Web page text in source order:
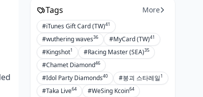
Tags More
#iTunes Gift Card (TW)41
#wuthering waves36 #MyCard (TW)41
#Kingshot1 #Racing Master (SEA)35
#Chamet Diamond46
#Idol Party Diamonds40 #붕괴 스타레일1
#Taka Live64 #WeSing Kcoin64